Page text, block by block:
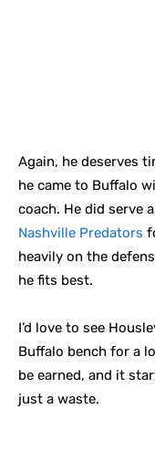
Again, he deserves
he came to Buffalo
coach. He did serve
Nashville Predators
heavily on the
he fits best.
I’d love to see
Buffalo bench for a
be earned, and it
just a waste.